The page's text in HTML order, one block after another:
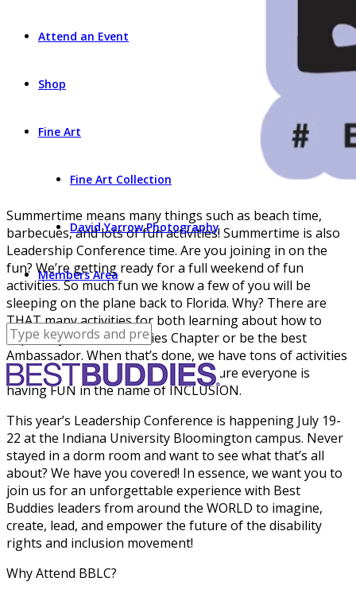
Attend an Event
Shop
Fine Art
Fine Art Collection
David Yarrow Photography
Members Area
Summertime means many things such as beach time,
barbecues, and lots of fun activities! Summertime is also
Leadership Conference time. Are you joining in on the
fun? We’re getting ready for a full weekend of fun
activities. So much fun we know a few of you will be
sleeping on the plane back to Florida. Why? There are
THAT many activities for both learning about how to
improve your Best Buddies Chapter or be the best
Ambassador. When that’s done, we have tons of activities
throughout the weekend to make sure everyone is
having FUN in the name of INCLUSION.
This year’s Leadership Conference is happening July 19-
22 at the Indiana University Bloomington campus. Never
stayed in a dorm room and want to see what that’s all
about? We have you covered! In essence, we want you to
join us for an unforgettable experience with Best
Buddies leaders from around the WORLD to imagine,
create, lead, and empower the future of the disability
rights and inclusion movement!
Why Attend BBLC?